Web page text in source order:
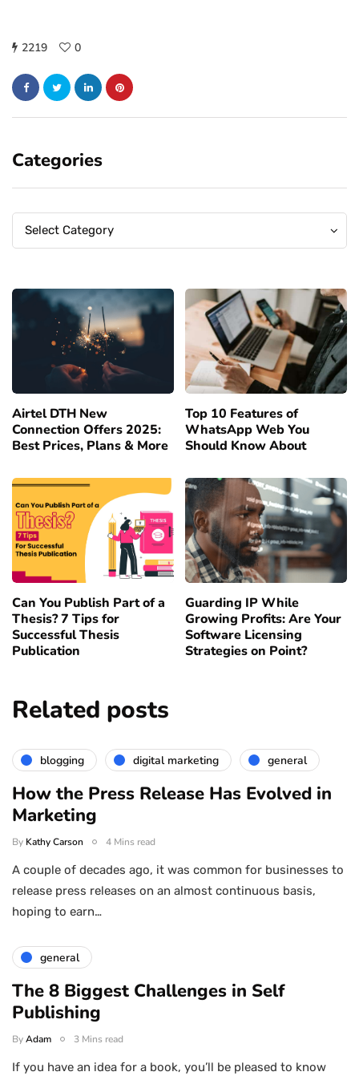
2219 0
Categories
Categories
Select Category
Categories
Airtel DTH New
Connection Offers 2025:
Best Prices, Plans & More
Top 10 Features of
WhatsApp Web You
Should Know About
Can You Publish Part of a
Thesis? 7 Tips for
Successful Thesis
Publication
Guarding IP While
Growing Profits: Are Your
Software Licensing
Strategies on Point?
Related posts
blogging digital marketing general
How the Press Release Has Evolved in
Marketing
By Kathy Carson 4 Mins read
A couple of decades ago, it was common for businesses to
release press releases on an almost continuous basis,
hoping to earn…
general
The 8 Biggest Challenges in Self
Publishing
ByAdam 3 Mins read
If you have an idea for a book, you’ll be pleased to know